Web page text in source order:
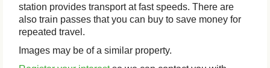
station provides transport at fast speeds. There are
also train passes that you can buy to save money for
repeated travel.
Images may be of a similar property.